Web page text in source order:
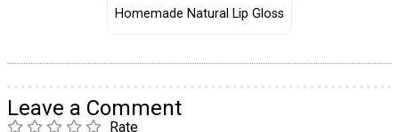
Homemade Natural Lip Gloss
Leave a Comment
Rate